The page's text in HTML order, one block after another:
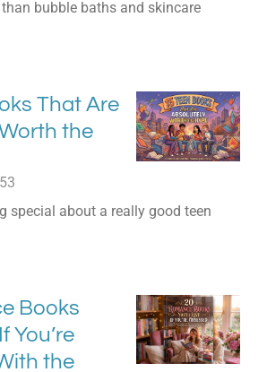
bubble baths and skincare
That Are
the
special about a really good teen
Books
You’re
the